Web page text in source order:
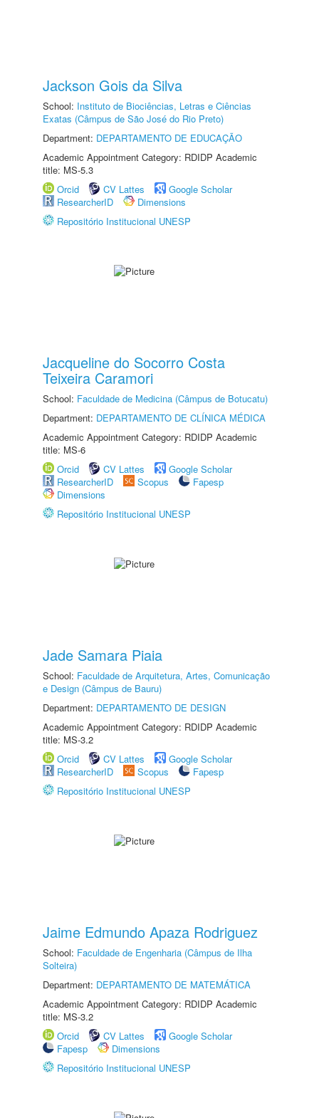
Jackson Gois da Silva
School: Instituto de Biociências, Letras e Ciências
Exatas (Câmpus de São José do Rio Preto)
Department: DEPARTAMENTO DE EDUCAÇÃO
Academic Appointment Category: RDIDP Academic
title: MS-5.3
Orcid
CV Lattes
Google Scholar
ResearcherID
Dimensions
Repositório Institucional UNESP
Jacqueline do Socorro Costa
Teixeira Caramori
School: Faculdade de Medicina (Câmpus de Botucatu)
Department: DEPARTAMENTO DE CLÍNICA MÉDICA
Academic Appointment Category: RDIDP Academic
title: MS-6
Orcid
CV Lattes
Google Scholar
ResearcherID
Scopus
Fapesp
Dimensions
Repositório Institucional UNESP
Jade Samara Piaia
School: Faculdade de Arquitetura, Artes, Comunicação
e Design (Câmpus de Bauru)
Department: DEPARTAMENTO DE DESIGN
Academic Appointment Category: RDIDP Academic
title: MS-3.2
Orcid
CV Lattes
Google Scholar
ResearcherID
Scopus
Fapesp
Repositório Institucional UNESP
Jaime Edmundo Apaza Rodriguez
School: Faculdade de Engenharia (Câmpus de Ilha
Solteira)
Department: DEPARTAMENTO DE MATEMÁTICA
Academic Appointment Category: RDIDP Academic
title: MS-3.2
Orcid
CV Lattes
Google Scholar
Fapesp
Dimensions
Repositório Institucional UNESP